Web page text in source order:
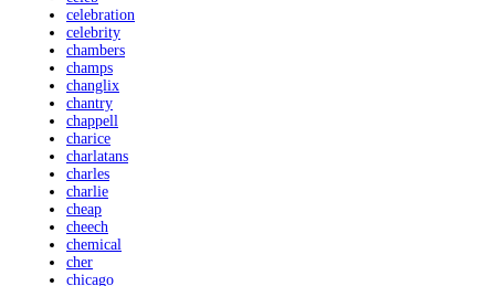
celebration
celebrity
chambers
champs
changlix
chantry
chappell
charice
charlatans
charles
charlie
cheap
cheech
chemical
cher
chicago